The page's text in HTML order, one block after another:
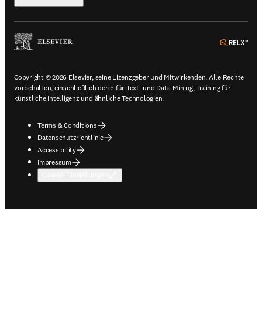
Copyright © 2026 Elsevier, seine Lizenzgeber und Mitwirkenden. Alle Rechte
vorbehalten, einschließlich derer für Text- und Data-Mining, Training für
künstliche Intelligenz und ähnliche Technologien.
Terms & Conditions
Datenschutzrichtlinie
Accessibility
Impressum